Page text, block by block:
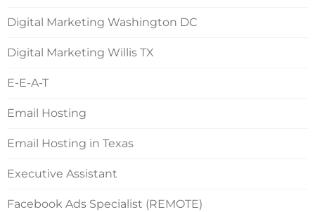
Digital Marketing Washington DC
Digital Marketing Willis TX
E-E-A-T
Email Hosting
Email Hosting in Texas
Executive Assistant
Facebook Ads Specialist (REMOTE)